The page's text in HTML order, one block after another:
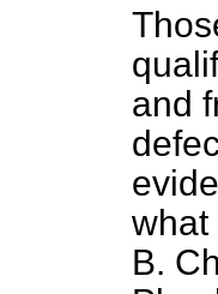
and
what
B.